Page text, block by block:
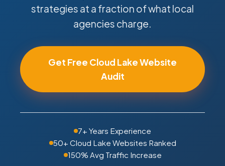
strategies at a fraction of what local
agencies charge.
Get Free Cloud Lake Website
Audit
7+ Years Experience
50+ Cloud Lake Websites Ranked
150% Avg Traffic Increase